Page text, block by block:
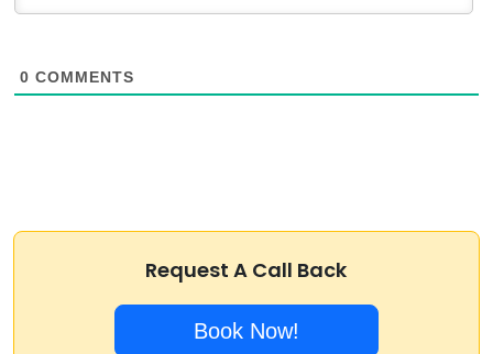
0 COMMENTS
Request A Call Back
Book Now!